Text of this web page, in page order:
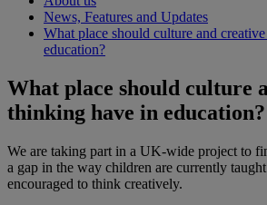
News, Features and Updates
What place should culture and
education?
What place should culture
thinking have in education?
We are taking part in a UK-wide project to
a gap in the way children are currently
encouraged to think creatively.